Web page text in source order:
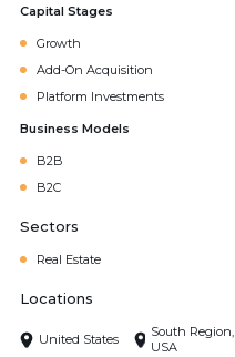
Capital Stages
Growth
Add-On Acquisition
Platform Investments
Business Models
B2B
B2C
Sectors
Real Estate
Locations
United States
South Region,
USA